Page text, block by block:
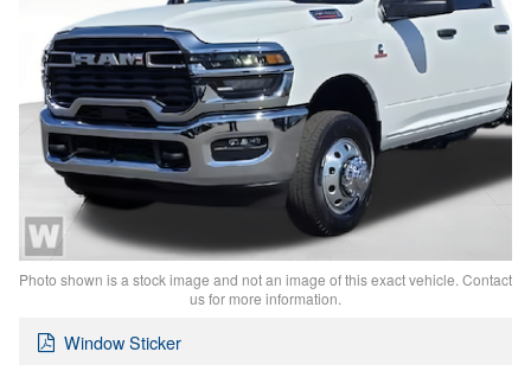
Photo shown is a stock image and not an image of this exact vehicle. Contact
us for more information.
Window Sticker